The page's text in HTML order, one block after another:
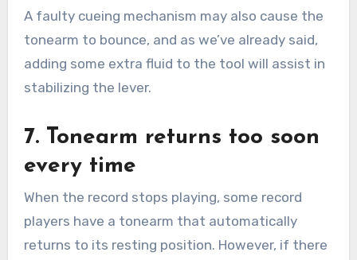
A faulty cueing mechanism may also cause the
tonearm to bounce, and as we’ve already said,
adding some extra fluid to the tool will assist in
stabilizing the lever.
7. Tonearm returns too soon
every time
When the record stops playing, some record
players have a tonearm that automatically
returns to its resting position. However, if there